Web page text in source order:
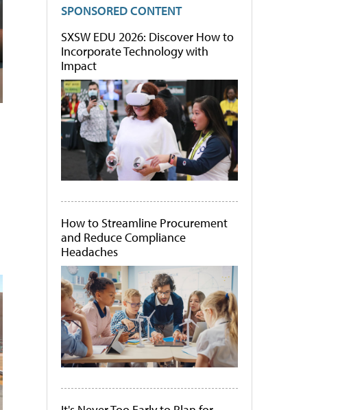
SPONSORED CONTENT
SXSW EDU 2026: Discover How to
Incorporate Technology with
Impact
How to Streamline Procurement
and Reduce Compliance
Headaches